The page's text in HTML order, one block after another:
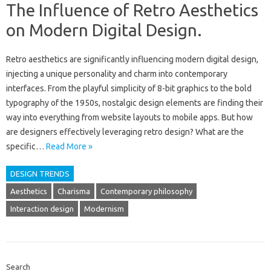
The Influence of Retro Aesthetics
on Modern Digital Design.
Retro‍ aesthetics are‌ significantly‍ influencing‍ modern‍ digital‍ design,
injecting‌ a unique‌ personality and charm into contemporary‌
interfaces. From the playful‍ simplicity of‌ 8-bit graphics‌ to‍ the‍ bold
typography‍ of‌ the‌ 1950s, nostalgic design elements‌ are‌ finding‍ their‌
way‍ into everything from‍ website‍ layouts to mobile apps. But‌ how
are designers‌ effectively leveraging retro design? What‍ are the
specific… Read More »
DESIGN TRENDS
Aesthetics Charisma Contemporary philosophy
Interaction design Modernism
Search